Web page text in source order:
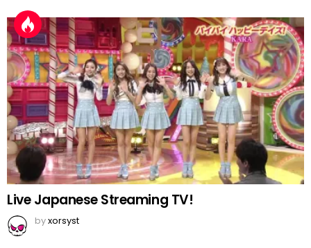
Live Japanese Streaming TV!
byxorsyst